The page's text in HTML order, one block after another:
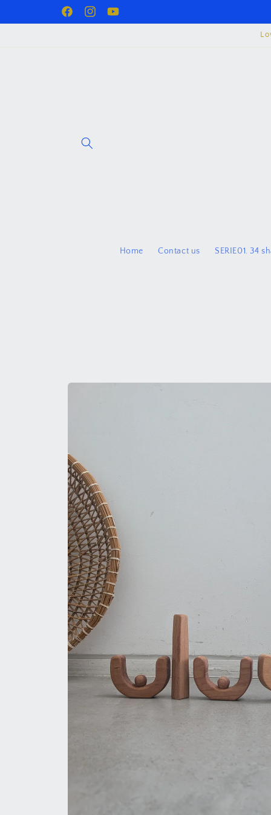
Facebookjuzurproject
YouTube
Home Contact us SERIE01. 34
Skip to